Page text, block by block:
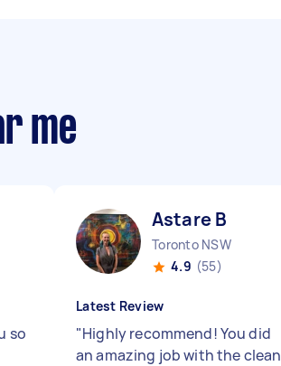
me
so
Astare B
Toronto NSW
4.9 (55)
Latest Review
"Highly recommend! You did
an amazing job with the clean